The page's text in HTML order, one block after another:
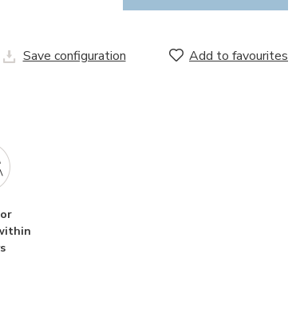
Save configuration Add to favourites